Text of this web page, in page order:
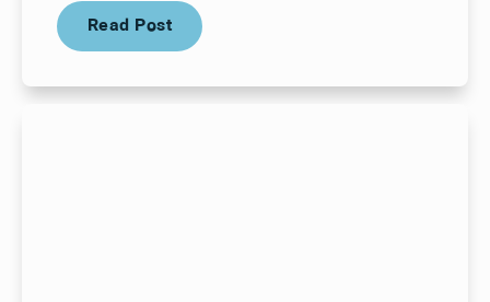
Read Post
Read Post